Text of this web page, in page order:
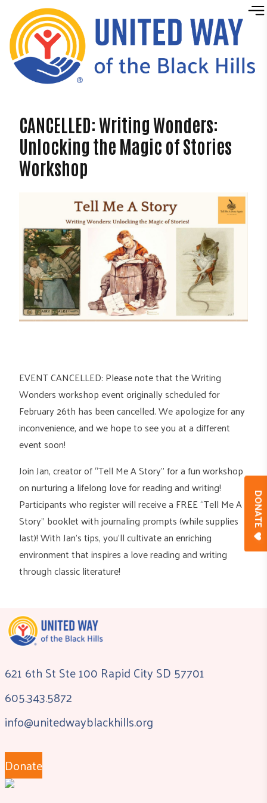
Skip to content
DONATE
CANCELLED: Writing Wonders:
Unlocking the Magic of Stories
Workshop
EVENT CANCELLED: Please note that the Writing
Wonders workshop event originally scheduled for
February 26th has been cancelled. We apologize for any
inconvenience, and we hope to see you at a different
event soon!
Join Jan, creator of “Tell Me A Story” for a fun workshop
on nurturing a lifelong love for reading and writing!
Participants who register will receive a FREE “Tell Me A
Story” booklet with journaling prompts (while supplies
last)! With Jan’s tips, you’ll cultivate an enriching
environment that inspires a love reading and writing
through classic literature!
621 6th St Ste 100 Rapid City SD 57701
605.343.5872
info@unitedwayblackhills.org
Donate